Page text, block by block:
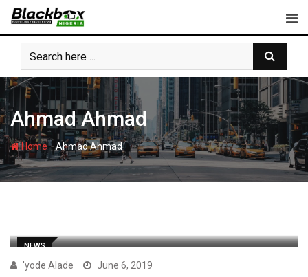
Skip
content
Ahmad Ahmad
Home-Ahmad Ahmad
NEWS
'yode Alade June 6, 2019